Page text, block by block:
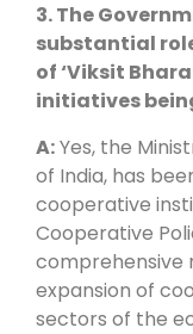
3. The
substantial
of ‘Viksit
initiatives
A:Yes, the
of India, has
cooperative
Cooperative
comprehensive
expansion of
sectors of the